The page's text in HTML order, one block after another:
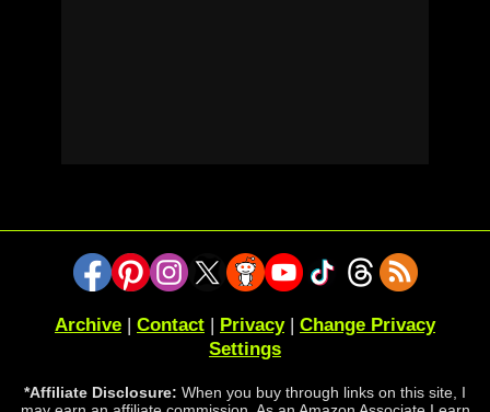
Archive | Contact | Privacy| Change Privacy
Settings
*Affiliate Disclosure: When you buy through links on this site, I